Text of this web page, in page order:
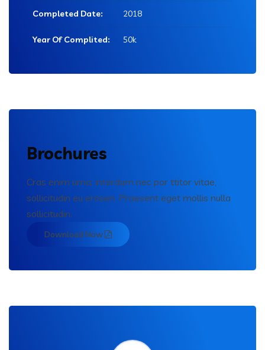
Completed Date: 2018
Year Of Complited: 50k
Brochures
Cras enim urna, interdum nec por ttitor vitae,
sollicitudin eu erosen. Praesent eget mollis nulla
sollicitudin.
Download Now